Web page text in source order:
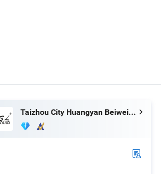
Taizhou City Huangyan Beiwei Mould Industry Co., Ltd.